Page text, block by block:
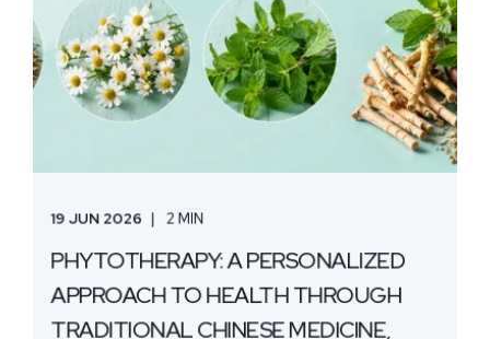
19 JUN 2026 2 MIN
PHYTOTHERAPY: A PERSONALIZED
APPROACH TO HEALTH THROUGH
TRADITIONAL CHINESE MEDICINE,